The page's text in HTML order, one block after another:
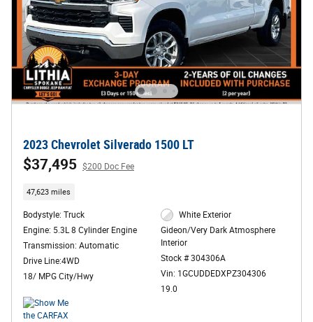
2023 Chevrolet Silverado 1500 LT
$37,495 $200 Doc Fee
47,623 miles
Bodystyle: Truck
Engine: 5.3L 8 Cylinder Engine
Transmission: Automatic
Drive Line:4WD
18/ MPG City/Hwy
White Exterior
Gideon/Very Dark Atmosphere
Interior
Stock # 304306A
Vin: 1GCUDDEDXPZ304306
19.0